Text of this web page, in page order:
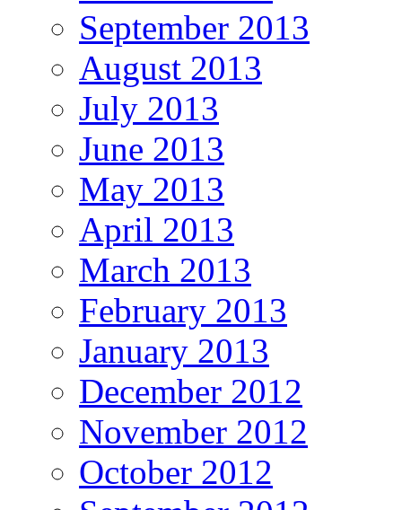
September 2013
August 2013
July 2013
June 2013
May 2013
April 2013
March 2013
February 2013
January 2013
December 2012
November 2012
October 2012